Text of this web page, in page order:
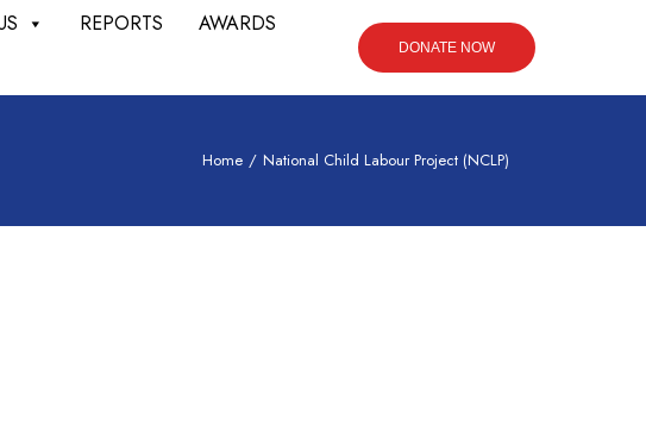
REPORTS
AWARDS
DONATE NOW
Home / National Child Labour Project (NCLP)